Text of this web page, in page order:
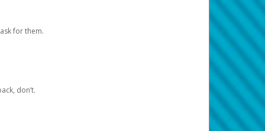
for them.
don’t.